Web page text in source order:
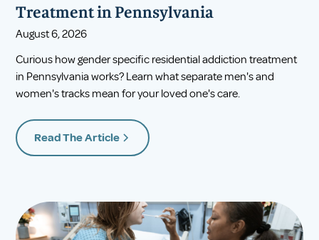
Treatment in Pennsylvania
August 6, 2026
Curious how gender specific residential addiction treatment
in Pennsylvania works? Learn what separate men's and
women's tracks mean for your loved one's care.
Read The Article